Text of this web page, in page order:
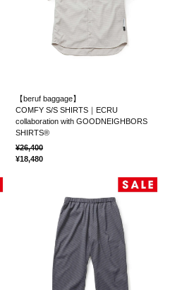
【beruf baggage】
COMFY S/S SHIRTS｜ECRU
collaboration with GOODNEIGHBORS
SHIRTS®
26,400
18,480